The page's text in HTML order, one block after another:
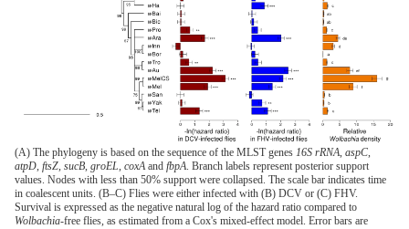
(A) The phylogeny is based on the sequence of the MLST genes 16S rRNA, aspC,
atpD, ftsZ, sucB, groEL, coxAand fbpA. Branch labels represent posterior support
values. Nodes with less than 50% support were collapsed. The scale bar indicates time
in coalescent units. (B–C) Flies were either infected with (B) DCV or (C) FHV.
Survival is expressed as the negative natural log of the hazard ratio compared to
Wolbachia-free flies, as estimated from a Cox's mixed-effect model. Error bars are